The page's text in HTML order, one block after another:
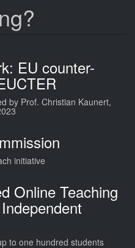
EU counter-
by Prof. Christian Kaunert,
initiative
Online Teaching
to one hundred students